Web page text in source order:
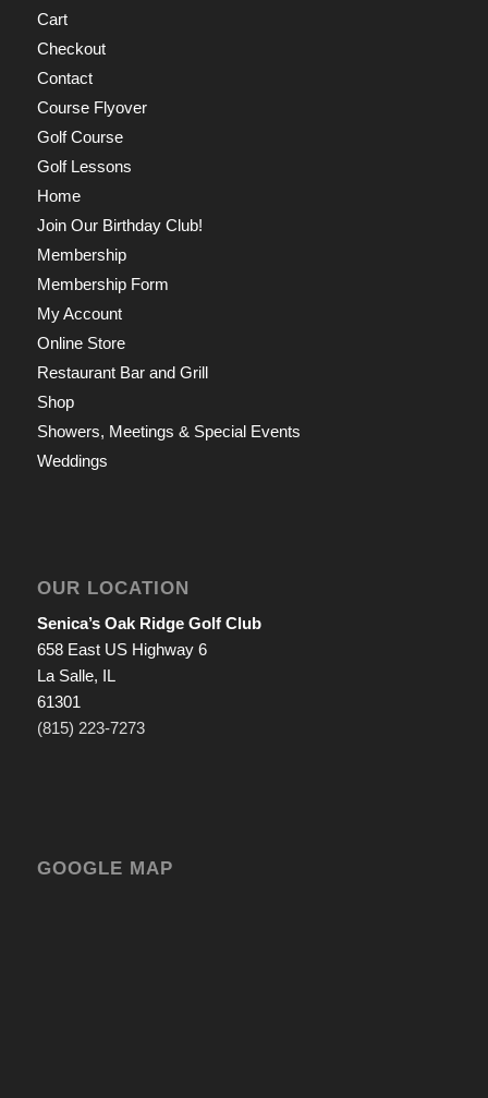
Cart
Checkout
Contact
Course Flyover
Golf Course
Golf Lessons
Home
Join Our Birthday Club!
Membership
Membership Form
My Account
Online Store
Restaurant Bar and Grill
Shop
Showers, Meetings & Special Events
Weddings
OUR LOCATION
Senica’s Oak Ridge Golf Club
658 East US Highway 6
La Salle, IL
61301
(815) 223-7273
GOOGLE MAP